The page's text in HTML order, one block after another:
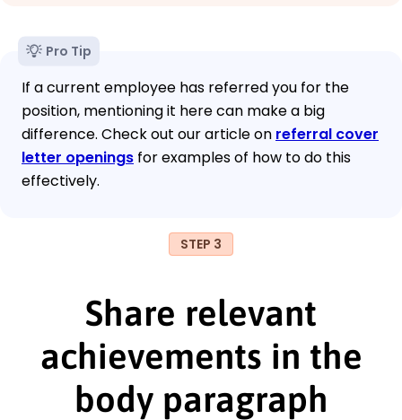
Pro Tip
If a current employee has referred you for the
position, mentioning it here can make a big
difference. Check out our article on referral cover
letter openings for examples of how to do this
effectively.
STEP 3
Share relevant
achievements in the
body paragraph